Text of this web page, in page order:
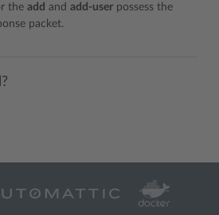
the add and add-user possess the
packet.